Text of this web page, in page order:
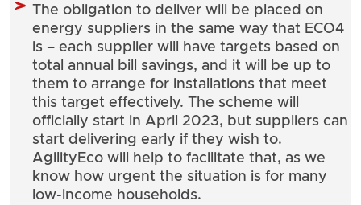
The obligation to deliver will be placed on
energy suppliers in the same way that ECO4
is – each supplier will have targets based on
total annual bill savings, and it will be up to
them to arrange for installations that meet
this target effectively. The scheme will
officially start in April 2023, but suppliers can
start delivering early if they wish to.
AgilityEco will help to facilitate that, as we
know how urgent the situation is for many
low-income households.